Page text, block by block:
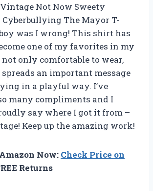
Not Now Sweety
Cyberbullying The Mayor T-
was I wrong! This shirt has
one of my favorites in my
not only comfortable to wear,
an important message
in a playful way. I’ve
many compliments and I
say where I got it from –
Keep up the amazing work!
Now: Check Price on
Returns